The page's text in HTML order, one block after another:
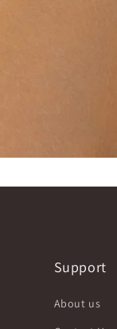
Support
About us